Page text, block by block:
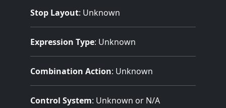
Stop Layout: Unknown
Expression Type: Unknown
Combination Action: Unknown
Control System: Unknown or N/A